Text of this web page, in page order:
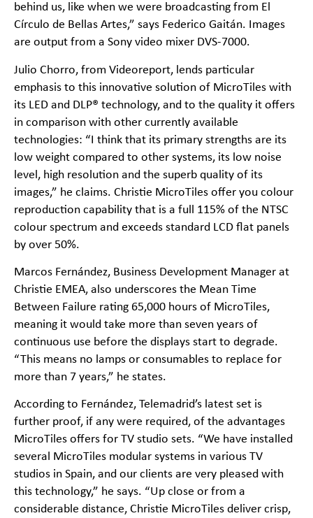
behind us, like when we were broadcasting from El
Círculo de Bellas Artes,” says Federico Gaitán. Images
are output from a Sony video mixer DVS-7000.
Julio Chorro, from Videoreport, lends particular
emphasis to this innovative solution of MicroTiles with
its LED and DLP® technology, and to the quality it offers
in comparison with other currently available
technologies: “I think that its primary strengths are its
low weight compared to other systems, its low noise
level, high resolution and the superb quality of its
images,” he claims. Christie MicroTiles offer you colour
reproduction capability that is a full 115% of the NTSC
colour spectrum and exceeds standard LCD flat panels
by over 50%.
Marcos Fernández, Business Development Manager at
Christie EMEA, also underscores the Mean Time
Between Failure rating 65,000 hours of MicroTiles,
meaning it would take more than seven years of
continuous use before the displays start to degrade.
“This means no lamps or consumables to replace for
more than 7 years,” he states.
According to Fernández, Telemadrid’s latest set is
further proof, if any were required, of the advantages
MicroTiles offers for TV studio sets. “We have installed
several MicroTiles modular systems in various TV
studios in Spain, and our clients are very pleased with
this technology,” he says. “Up close or from a
considerable distance, Christie MicroTiles deliver crisp,